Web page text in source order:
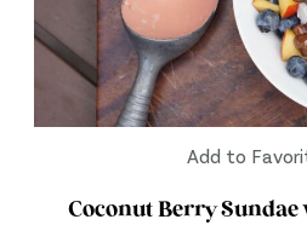
Add to
Coconut Berry